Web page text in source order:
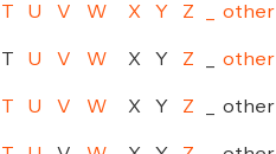
T U V W X Y Z other
T U V W X Y Z other
T U V W X Y Z other